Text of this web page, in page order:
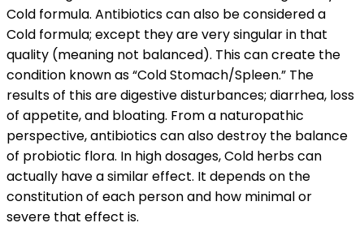
Cold formula. Antibiotics can also be considered a
Cold formula; except they are very singular in that
quality (meaning not balanced). This can create the
condition known as “Cold Stomach/Spleen.” The
results of this are digestive disturbances; diarrhea, loss
of appetite, and bloating. From a naturopathic
perspective, antibiotics can also destroy the balance
of probiotic flora. In high dosages, Cold herbs can
actually have a similar effect. It depends on the
constitution of each person and how minimal or
severe that effect is.